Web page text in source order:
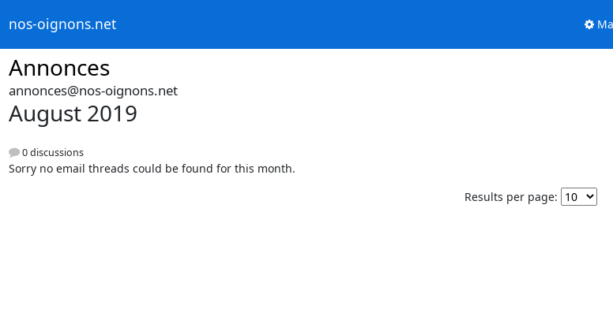
nos-oignons.net
Annonces
annonces@nos-oignons.net
August 2019
0 discussions
Sorry no email threads could be found for this month.
Results per page: